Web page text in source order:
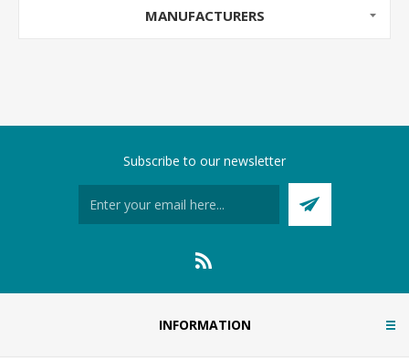
MANUFACTURERS
Subscribe to our newsletter
INFORMATION